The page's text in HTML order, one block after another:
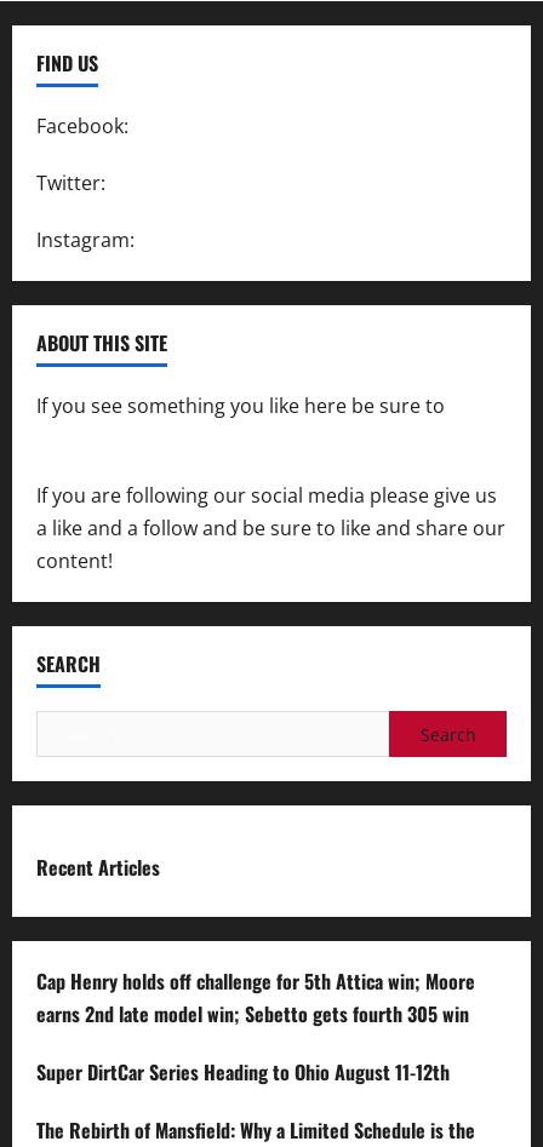
FIND US
Facebook:
Twitter:
Instagram:
ABOUT THIS SITE
If you see something you like here be sure to
If you are following our social media please give us
a like and a follow and be sure to like and share our
content!
SEARCH
for:
Recent Articles
Cap Henry holds off challenge for 5th Attica win; Moore
earns 2nd late model win; Sebetto gets fourth 305 win
Super DirtCar Series Heading to Ohio August 11-12th
The Rebirth of Mansfield: Why a Limited Schedule is the